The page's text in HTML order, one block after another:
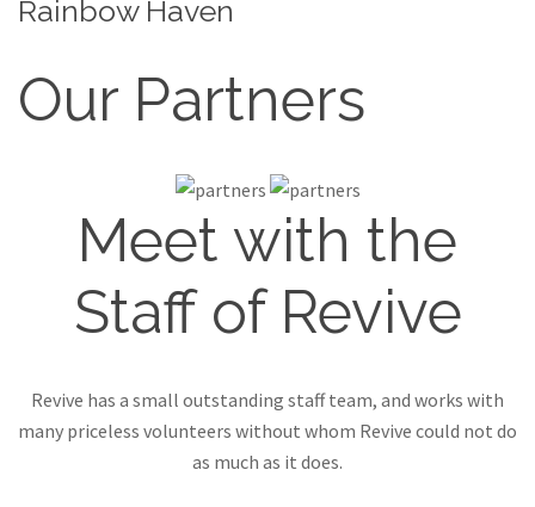
Rainbow Haven
Our Partners
Meet with the
Staff of Revive
Revive has a small outstanding staff team, and works with
many priceless volunteers without whom Revive could not do
as much as it does.